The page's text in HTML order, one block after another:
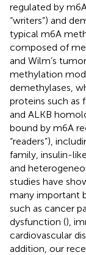
regulated by
“writers”) and
typical m6A
composed of
and Wilm’s
methylation
demethylases,
proteins such as
and ALKB
bound by m6A
“readers”),
family, insulin-
and
studies have
many important
such as cancer
dysfunction (),
cardiovascular
addition, our